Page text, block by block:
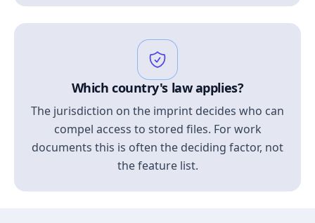
Which country's law applies?
The jurisdiction on the imprint decides who can
compel access to stored files. For work
documents this is often the deciding factor, not
the feature list.